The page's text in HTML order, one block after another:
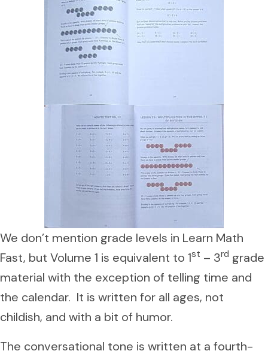
We don’t mention grade levels in Learn Math
Fast, but Volume 1 is equivalent to 1st – 3rd grade
material with the exception of telling time and
the calendar. It is written for all ages, not
childish, and with a bit of humor.
The conversational tone is written at a fourth-